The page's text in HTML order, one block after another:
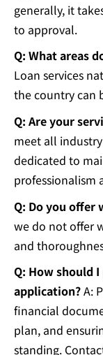
generally, it
to approval.
Q: What areas
Loan services
the country can
Q: Are your
meet all
dedicated to
professionalism
Q: Do you offer
we do not offer
and
Q: How should
application?A:
financial
plan, and
standing.